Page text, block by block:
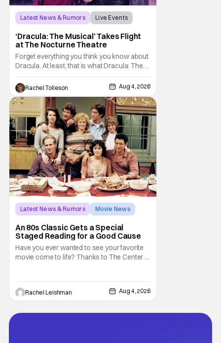
Latest News & Rumors
Live Events
‘Dracula: The Musical’ Takes Flight
at The Nocturne Theatre
Forget everything you think you know about
Dracula. At least, that is what Dracula: The
Musical wants you to do. And this August,
audiences won't simply be watching the
legendary vampire—they'll find themselves
trapped inside his world. After all, vampires
don't belong on a distant stage. They
Rachel Tolleson Aug 4, 2026
Latest News & Rumors
Movie News
An 80s Classic Gets a Special
Staged Reading for a Good Cause
Have you ever wanted to see your favorite
movie come to life? Thanks to The Center at
the project started with All the President's
Rachel Leishman Aug 4, 2026